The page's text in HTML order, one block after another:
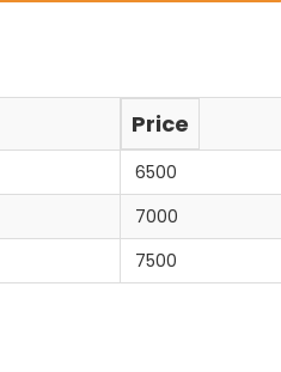
Price
6500
7000
7500